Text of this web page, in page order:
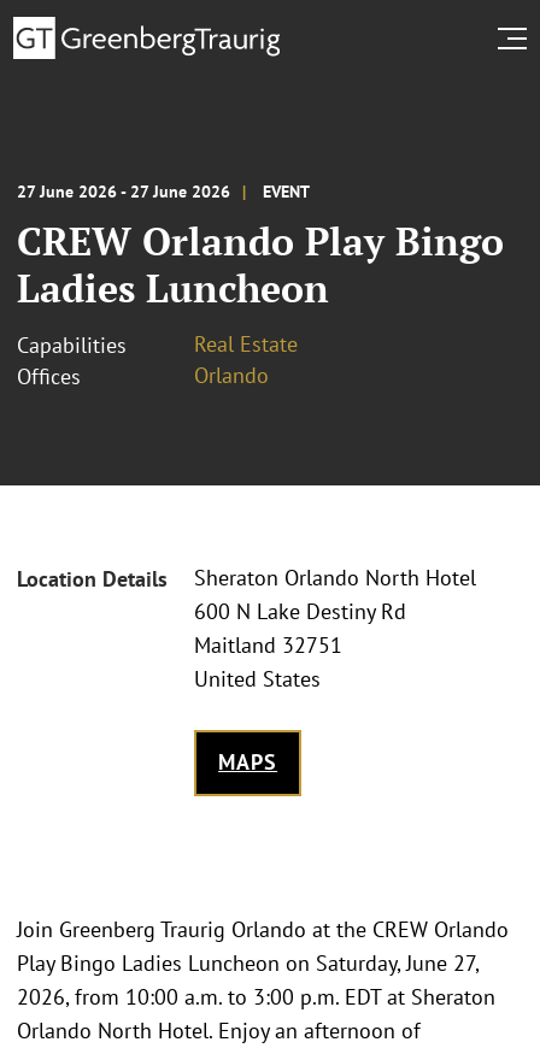
27 June 2026 - 27 June 2026 EVENT
CREW Orlando Play Bingo
Ladies Luncheon
Capabilities
Real Estate
Offices
Orlando
Location Details
Sheraton Orlando North Hotel
600 N Lake Destiny Rd
Maitland 32751
United States
MAPS
Join Greenberg Traurig Orlando at the CREW Orlando
Play Bingo Ladies Luncheon on Saturday, June 27,
2026, from 10:00 a.m. to 3:00 p.m. EDT at Sheraton
Orlando North Hotel. Enjoy an afternoon of